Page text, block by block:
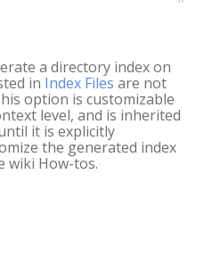
a directory index on
in Index Files are not
option is customizable
level, and is inherited
it is explicitly
the generated index
wiki How-tos.